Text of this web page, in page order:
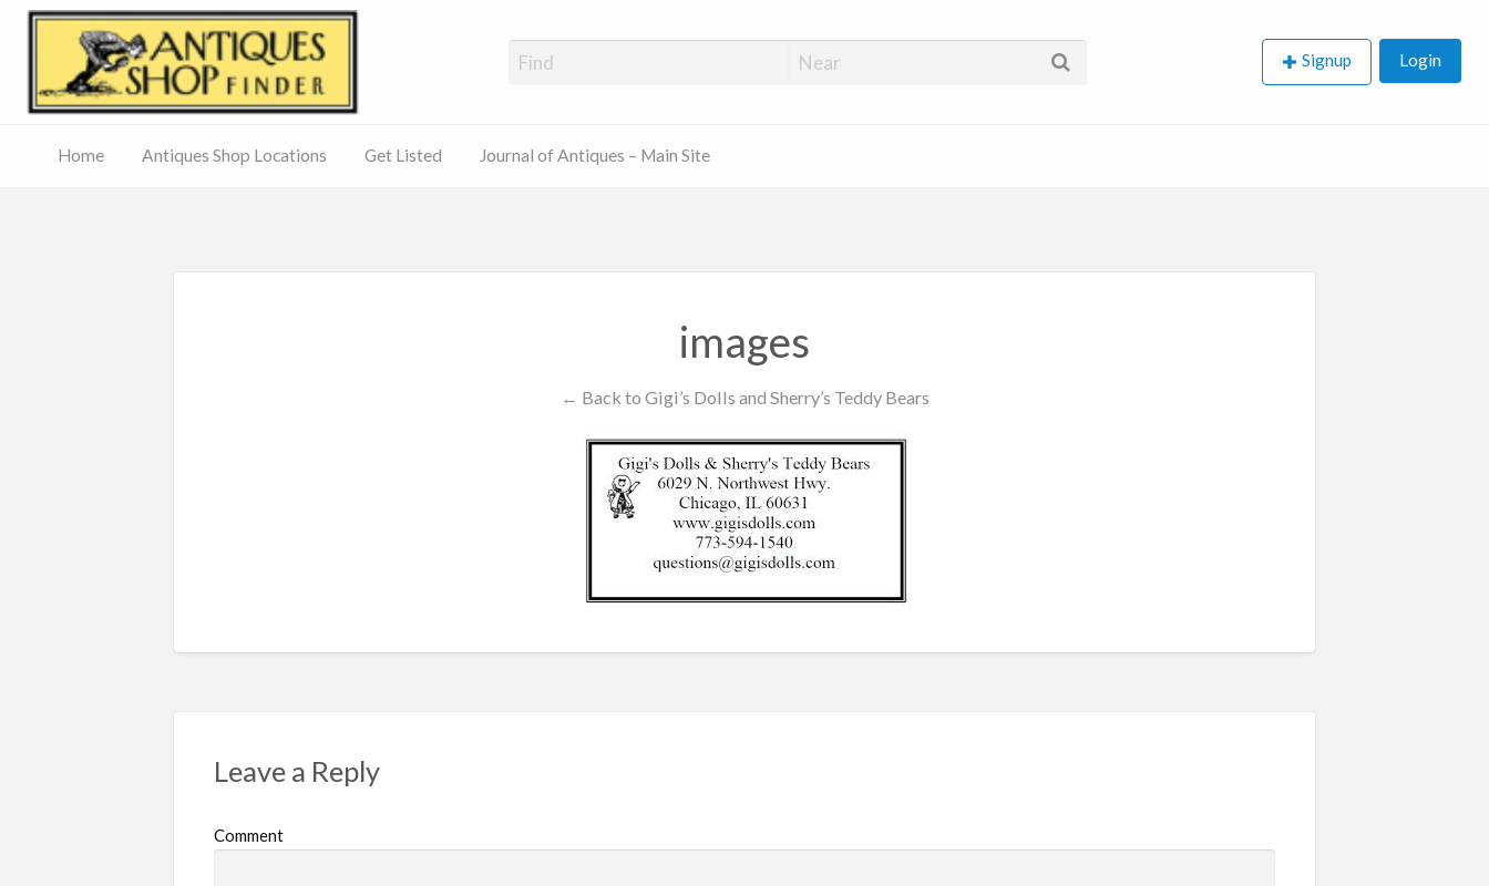
Journal
Antique Shop Finder Signup Login
Home Antiques Shop Locations Get Listed Journal of Antiques – Main Site
images
← Back to Gigi’s Dolls and Sherry’s Teddy Bears
Leave a Reply
Comment